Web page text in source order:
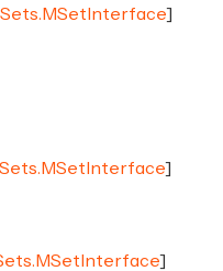
]
]
]